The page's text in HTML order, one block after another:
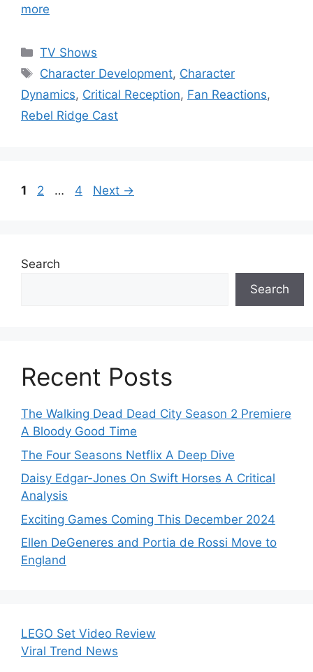
more
Categories
TV Shows
Tags
Character Development, Character
Dynamics, Critical Reception, Fan Reactions,
Rebel Ridge Cast
Page
1 Page
2 … Page
4 Next →
Search
Search
Recent Posts
The Walking Dead Dead City Season 2 Premiere
A Bloody Good Time
The Four Seasons Netflix A Deep Dive
Daisy Edgar-Jones On Swift Horses A Critical
Analysis
Exciting Games Coming This December 2024
Ellen DeGeneres and Portia de Rossi Move to
England
LEGO Set Video Review
Viral Trend News